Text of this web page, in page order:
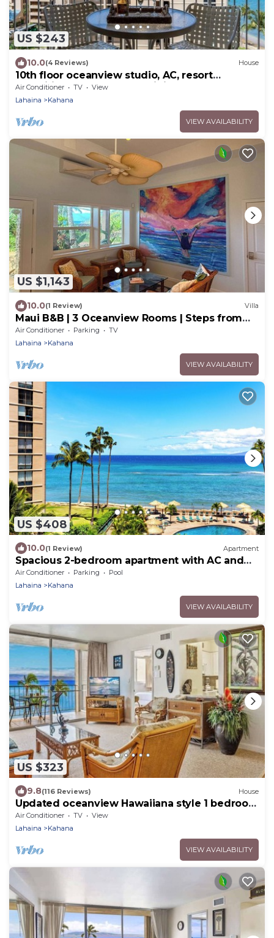
US $243
10.0(4 Reviews) House
10th floor oceanview studio, AC, resort
amenities, walk to shops, dining & beach
Air Conditioner TV
View
Lahaina
Kahana
VIEW AVAILABILITY
US $1,143
10.0(1 Review) Villa
Maui B&B | 3 Oceanview Rooms | Steps from
Beach w. AC | BBQ & Free Breakfast
Air Conditioner Parking
TV
Lahaina
Kahana
VIEW AVAILABILITY
US $408
10.0(1 Review) Apartment
Spacious 2-bedroom apartment with AC and
gym
Air Conditioner Parking
Pool
Lahaina
Kahana
VIEW AVAILABILITY
US $323
9.8(116 Reviews) House
Updated oceanview Hawaiiana style 1 bedroom
resort condo, AC, walkable area
Air Conditioner TV
View
Lahaina
Kahana
VIEW AVAILABILITY